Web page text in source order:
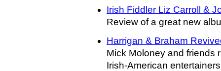
Irish Fiddler Liz Carroll &
Review of a great new
Harrigan & Braham
Mick Moloney and friends
Irish-American